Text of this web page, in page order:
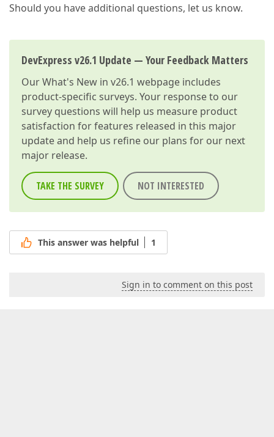
Should you have additional questions, let us know.
DevExpress v26.1 Update — Your Feedback Matters
OurWhat's New in v26.1 webpage includes
product-specific surveys. Your response to our
survey questions will help us measure product
satisfaction for features released in this major
update and help us refine our plans for our next
major release.
TAKE THE SURVEY NOT INTERESTED
This answer was helpful 1
Sign in to comment on this post